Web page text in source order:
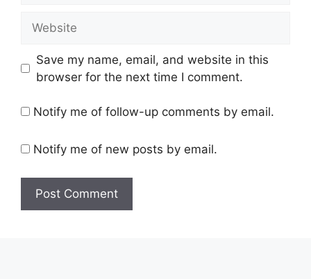
Save my name, email, and website in this
browser for the next time I comment.
Notify me of follow-up comments by email.
Notify me of new posts by email.